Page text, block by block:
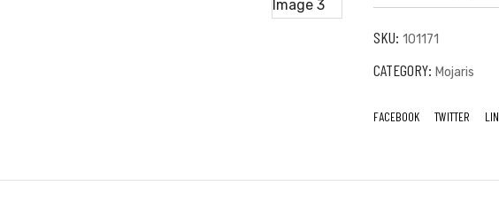
SKU: 101171
CATEGORY: Mojaris
FACEBOOK TWITTER